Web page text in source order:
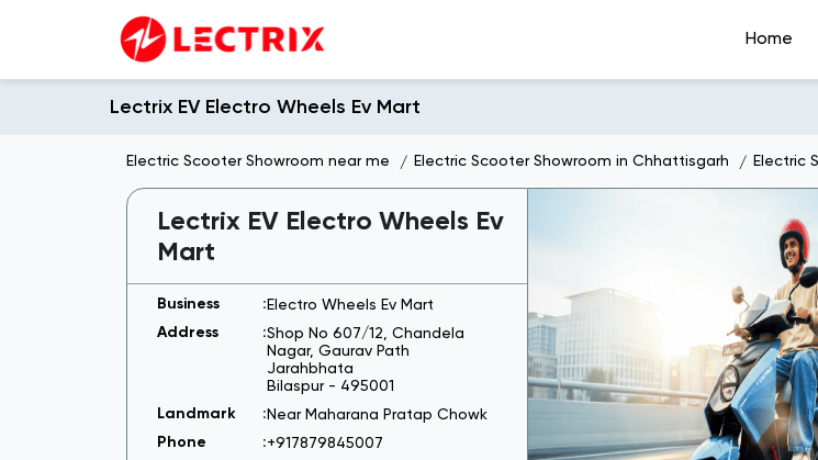
Home
Lectrix EV Electro Wheels Ev Mart
Electric Scooter Showroom near me Electric Scooter Showroom in Chhattisgarh Electric
Lectrix EV Electro Wheels Ev
Mart
Electro Wheels Ev Mart
Shop No 607/12, Chandela
Nagar, Gaurav Path
Jarahbhata
Bilaspur- 495001
Near Maharana Pratap Chowk
+917879845007